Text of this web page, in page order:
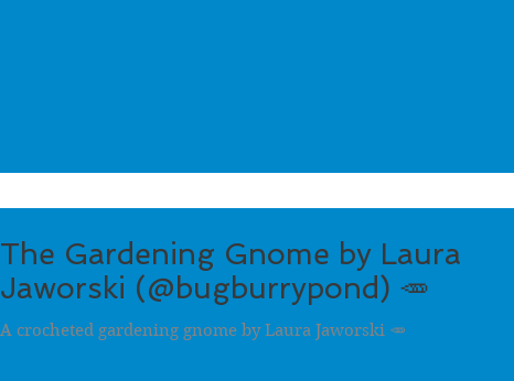
The Gardening Gnome by Laura
Jaworski (@bugburrypond) 🥕
A crocheted gardening gnome by Laura Jaworski 🥕